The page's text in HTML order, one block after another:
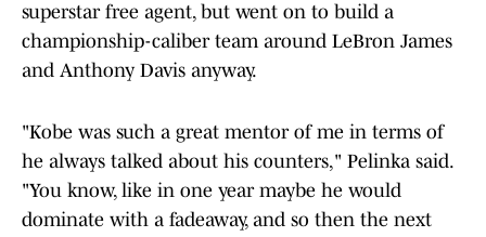
superstar free agent, but went on to build a
championship-caliber team around LeBron James
and Anthony Davis anyway.
"Kobe was such a great mentor of me in terms of
he always talked about his counters," Pelinka said.
"You know, like in one year maybe he would
dominate with a fadeaway, and so then the next